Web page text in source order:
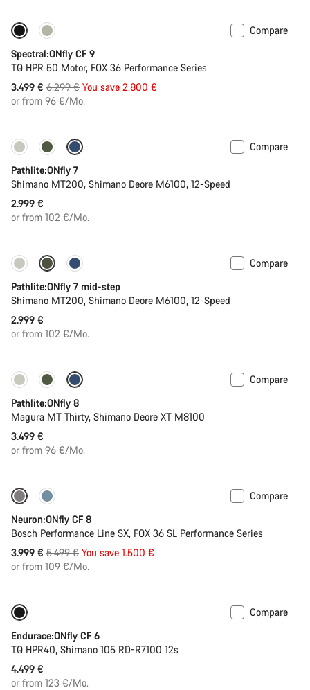
Only available in L | XL
Compare
Spectral:ONfly CF 9
TQ HPR 50 Motor, FOX 36 Performance Series
3.499 € Original
price
6.299 € You save 2.800 €
or from 96 €/Mo.
Compare
Pathlite:ONfly 7
Shimano MT200, Shimano Deore M6100, 12-Speed
2.999 €
or from 102 €/Mo.
Compare
Pathlite:ONfly 7 mid-step
Shimano MT200, Shimano Deore M6100, 12-Speed
2.999 €
or from 102 €/Mo.
Compare
Pathlite:ONfly 8
Magura MT Thirty, Shimano Deore XT M8100
3.499 €
or from 96 €/Mo.
-27%
Compare
Neuron:ONfly CF 8
Bosch Performance Line SX, FOX 36 SL Performance Series
3.999 € Original
price
5.499 € You save 1.500 €
or from 109 €/Mo.
Compare
Endurace:ONfly CF 6
TQ HPR40, Shimano 105 RD-R7100 12s
4.499 €
or from 123 €/Mo.